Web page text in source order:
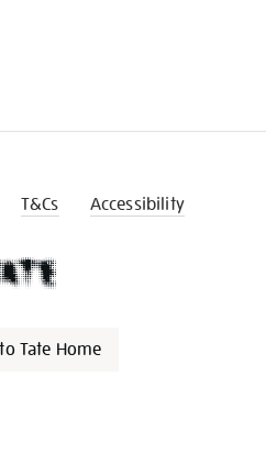
T&Cs Accessibility
Tate Home